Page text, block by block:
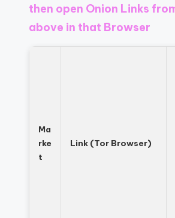
see
what
then open Onion Links
above in that Browser
Ma
rke
t
Link (Tor Browser)